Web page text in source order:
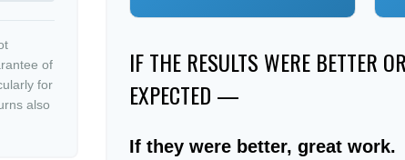
of
for
also
IF THE RESULTS WERE BETTER
EXPECTED —
If they were better, great work.